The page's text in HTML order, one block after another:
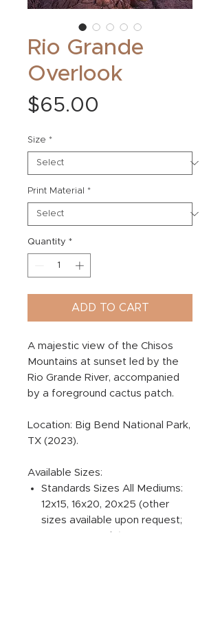
Rio Grande
Overlook
$65.00
Size *
Print Material *
Quantity *
ADD TO CART
A majestic view of the Chisos
Mountains at sunset led by the
Rio Grande River, accompanied
by a foreground cactus patch.
Location: Big Bend National Park,
TX (2023).
Available Sizes:
Standards Sizes All Mediums:
12x15, 16x20, 20x25 (other
sizes available upon request;